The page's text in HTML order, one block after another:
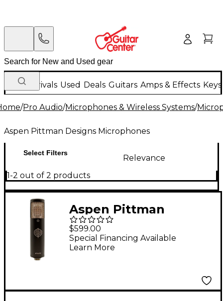
New Arrivals Used Deals Guitars Amps & Effects
/Pro Audio/Microphones & Wireless Systems/
Aspen Pittman Designs Microphones
Select Filters
Relevance
1-2 out of 2 products
Aspen Pittman
Designs AP 1B-FET
Large-Diaphragm
Condenser
$599.00
Special Financing Available
Learn More